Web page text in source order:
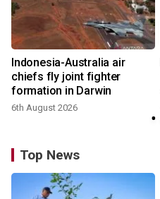
Indonesia-Australia air
chiefs fly joint fighter
formation in Darwin
6th August 2026
Top News